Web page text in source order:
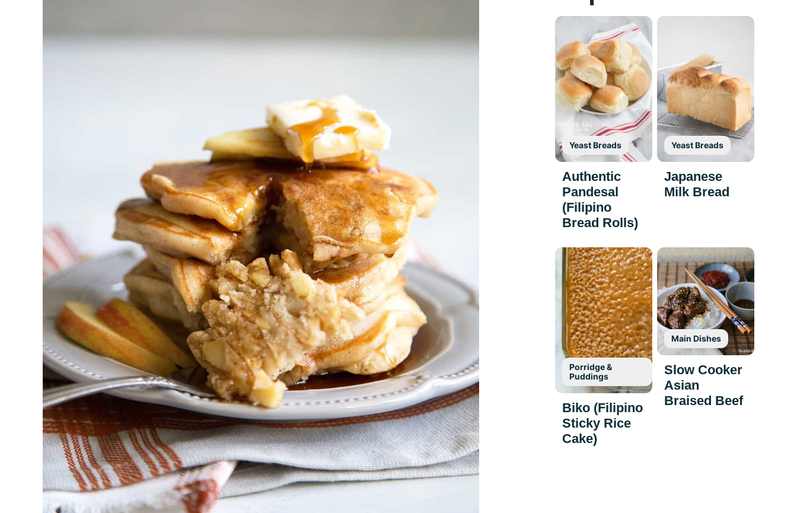
Yeast Breads
Authentic
Pandesal
(Filipino
Bread Rolls)
Yeast Breads
Japanese
Milk Bread
Porridge &
Puddings
Biko (Filipino
Sticky Rice
Cake)
Main Dishes
Slow Cooker
Asian
Braised Beef